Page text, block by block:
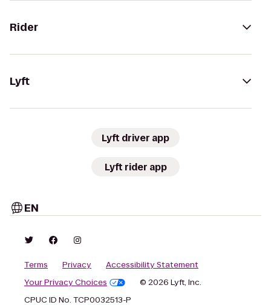
Rider
Lyft
Lyft driver app
Lyft rider app
EN
Terms Privacy
Accessibility Statement
Your Privacy Choices
© 2026 Lyft, Inc.
CPUC ID No. TCP0032513-P